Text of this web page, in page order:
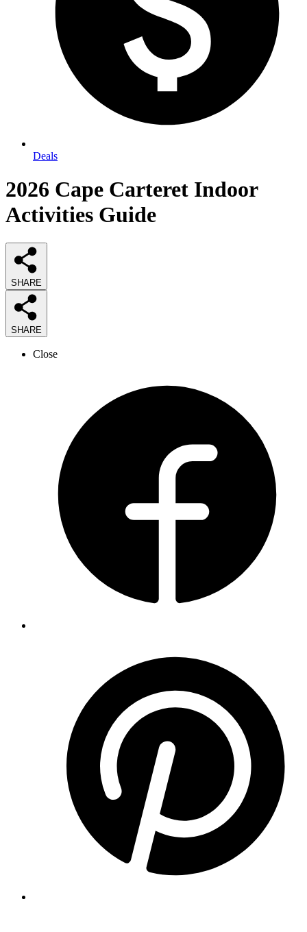
Deals
2026 Cape Carteret Indoor
Activities Guide
SHARE
SHARE
Close